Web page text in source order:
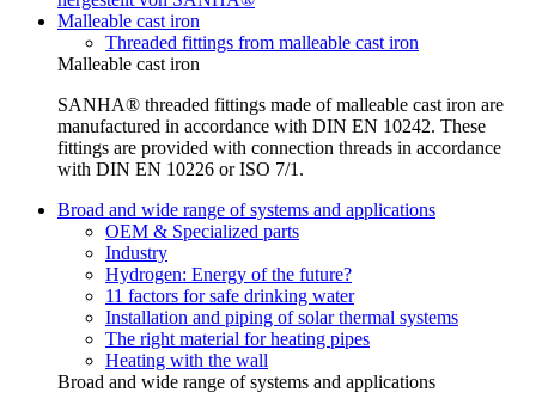
Malleable cast iron
Threaded fittings from malleable cast iron
Malleable cast iron
SANHA® threaded fittings made of malleable cast iron are
manufactured in accordance with DIN EN 10242. These
fittings are provided with connection threads in accordance
with DIN EN 10226 or ISO 7/1.
Broad and wide range of systems and applications
OEM & Specialized parts
Industry
Hydrogen: Energy of the future?
11 factors for safe drinking water
Installation and piping of solar thermal systems
The right material for heating pipes
Heating with the wall
Broad and wide range of systems and applications